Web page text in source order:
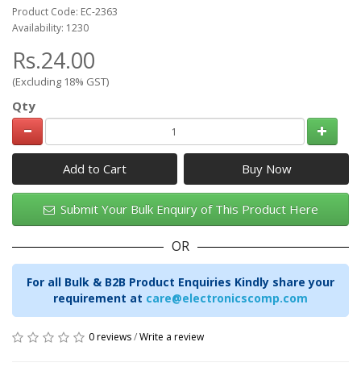
Product Code: EC-2363
Availability: 1230
Rs.24.00
(Excluding 18% GST)
Qty
Add to Cart
Submit Your Bulk Enquiry of This Product Here
OR
For all Bulk & B2B Product Enquiries Kindly share your
requirement at care@electronicscomp.com
0 reviews/Write a review